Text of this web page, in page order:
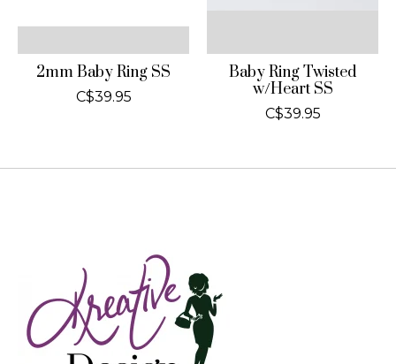
2mm Baby Ring SS
C$39.95
Baby Ring Twisted
w/Heart SS
C$39.95